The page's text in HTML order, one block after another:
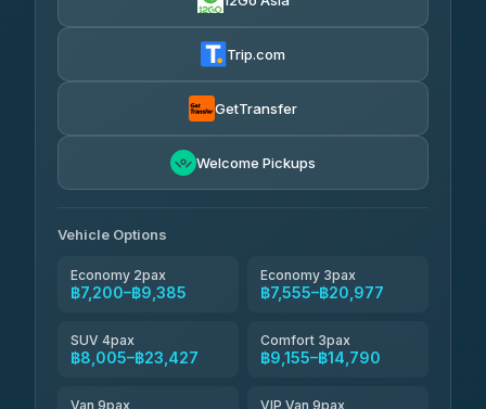
฿7,555-฿15,060
AEC 168 Transport and
฿12,030
฿8,086-฿11,846
4.83(150)
Trip.com
GetTransfer
Welcome Pickups
Vehicle Options
Economy 2pax
฿7,200–฿9,385
Economy 3pax
฿7,555–฿20,977
SUV 4pax
฿8,005–฿23,427
Comfort 3pax
฿9,155–฿14,790
Van 9pax VIP Van 9pax